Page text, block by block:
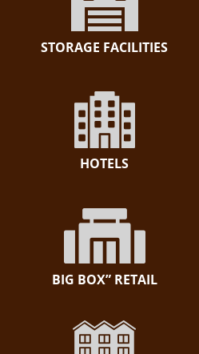
STORAGE FACILITIES
HOTELS
BIG BOX” RETAIL